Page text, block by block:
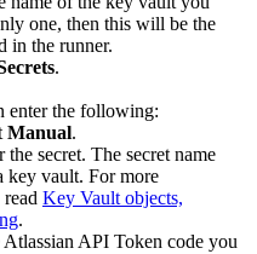
one, then this will be the
in the runner.
.
enter the following:
Manual.
the secret. The secret name
key vault. For more
Key Vault objects,
.
Atlassian API Token code you